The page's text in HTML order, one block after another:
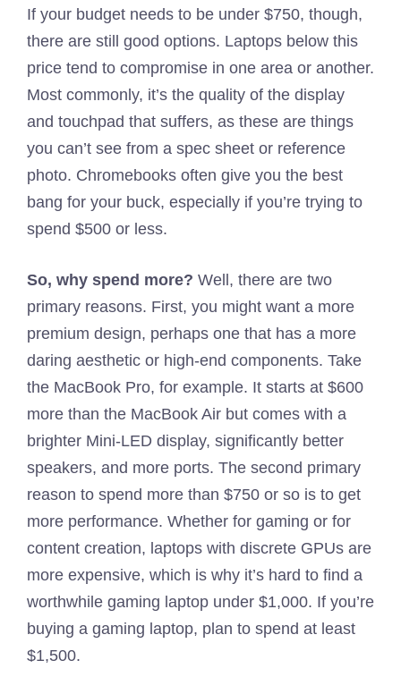
If your budget needs to be under $750, though,
there are still good options. Laptops below this
price tend to compromise in one area or another.
Most commonly, it’s the quality of the display
and touchpad that suffers, as these are things
you can’t see from a spec sheet or reference
photo. Chromebooks often give you the best
bang for your buck, especially if you’re trying to
spend $500 or less.
So, why spend more? Well, there are two
primary reasons. First, you might want a more
premium design, perhaps one that has a more
daring aesthetic or high-end components. Take
the MacBook Pro, for example. It starts at $600
more than the MacBook Air but comes with a
brighter Mini-LED display, significantly better
speakers, and more ports. The second primary
reason to spend more than $750 or so is to get
more performance. Whether for gaming or for
content creation, laptops with discrete GPUs are
more expensive, which is why it’s hard to find a
worthwhile gaming laptop under $1,000. If you’re
buying a gaming laptop, plan to spend at least
$1,500.